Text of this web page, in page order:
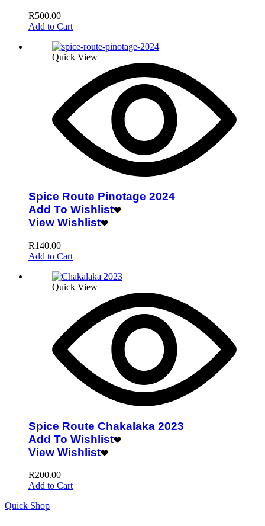
R500.00
Add to Cart
Quick View
Spice Route Pinotage 2024
Add To Wishlist
View Wishlist
R140.00
Add to Cart
Quick View
Spice Route Chakalaka 2023
Add To Wishlist
View Wishlist
R200.00
Add to Cart
Quick Shop